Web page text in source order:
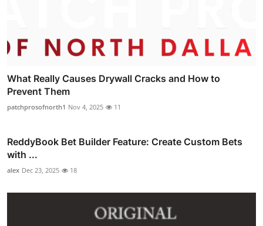
What Really Causes Drywall Cracks and How to
Prevent Them
patchprosofnorth1 Nov 4, 2025 11
ReddyBook Bet Builder Feature: Create Custom Bets
with ...
alex Dec 23, 2025 18